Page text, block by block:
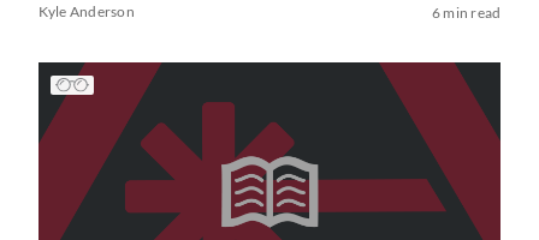
Kyle Anderson 6 min read